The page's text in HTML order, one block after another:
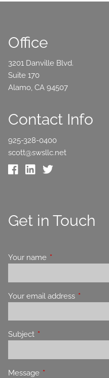
Office
3201 Danville Blvd.
Suite 170
Alamo, CA 94507
Contact Info
925-328-0400
scott@swsllc.net
Get in Touch
Your name This field is
Your email address This field
Subject This field is required.
Message This field is required.